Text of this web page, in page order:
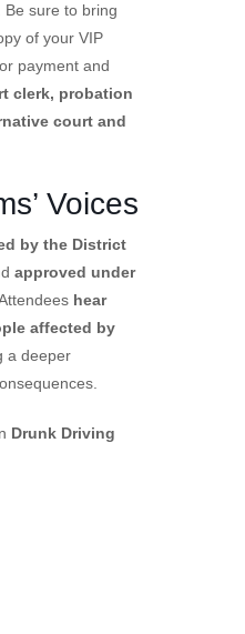
sure to bring
of your VIP
payment and
clerk, probation
court and
Voices
by the District
approved under
hear
affected by
a deeper
Drunk Driving